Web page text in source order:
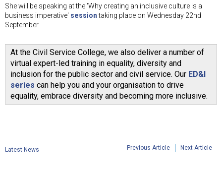
She will be speaking at the 'Why creating an inclusive culture is a
business imperative' sessiontaking place on Wednesday 22nd
September.
At the Civil Service College, we also deliver a number of
virtual expert-led training in equality, diversity and
inclusion for the public sector and civil service. Our ED&I
series can help you and your organisation to drive
equality, embrace diversity and becoming more inclusive.
Latest News Next Article
Previous Article